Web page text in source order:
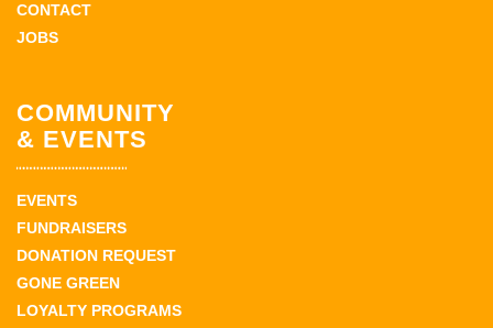
CONTACT
JOBS
COMMUNITY
& EVENTS
EVENTS
FUNDRAISERS
DONATION REQUEST
GONE GREEN
LOYALTY PROGRAMS